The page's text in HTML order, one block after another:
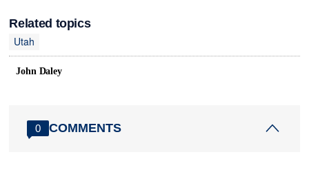
Related topics
Utah
John Daley
0 COMMENTS